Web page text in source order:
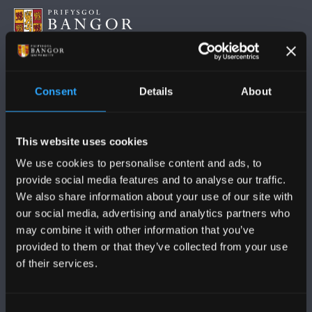
Consent Details About
This website uses cookies
We use cookies to personalise content and ads, to
provide social media features and to analyse our traffic.
We also share information about your use of our site with
our social media, advertising and analytics partners who
may combine it with other information that you’ve
provided to them or that they’ve collected from your use
of their services.
BANGOR UNIVERSITY
Bangor, Gwynedd, LL57 2DG, UK
+44 (0)1248 351151
Contact Us